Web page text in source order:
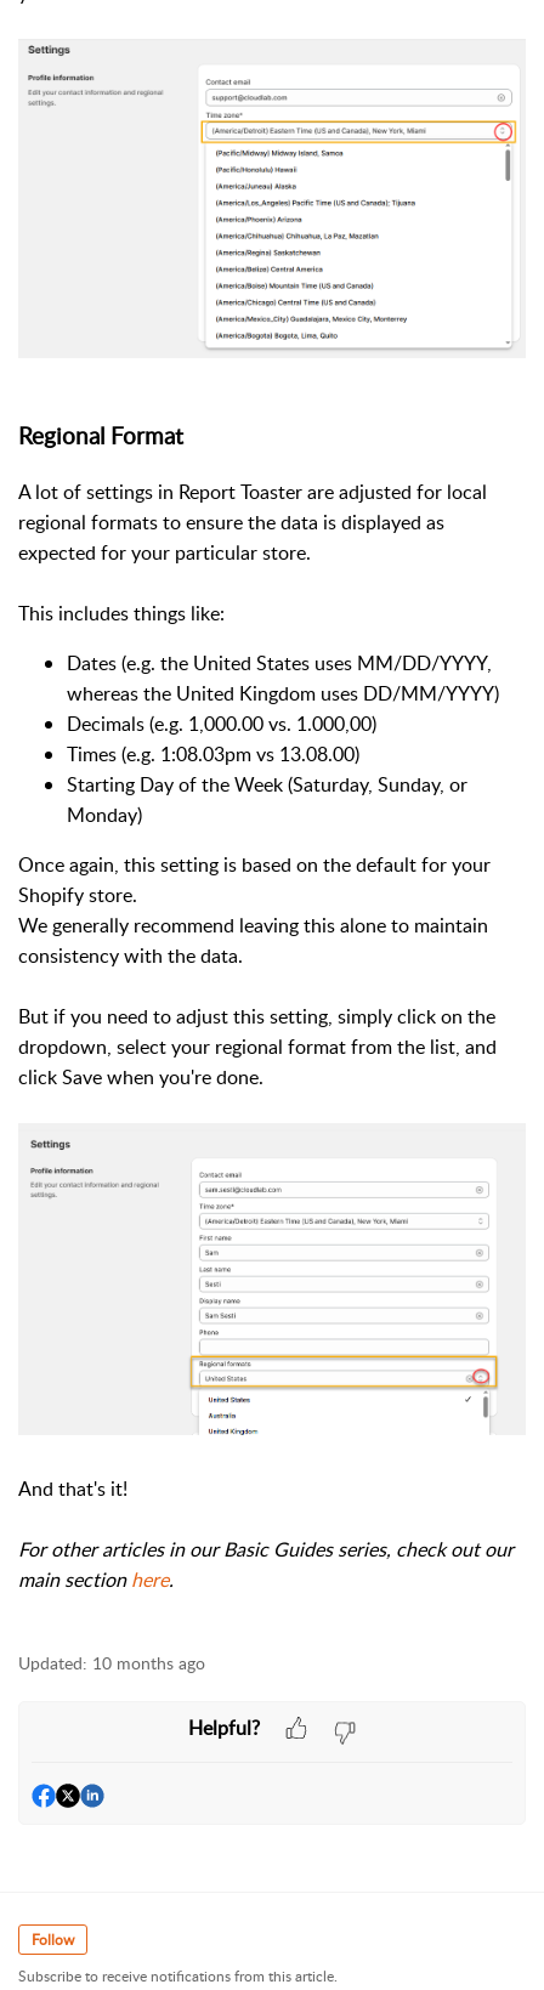
Regional Format
A lot of settings in Report Toaster are adjusted for local
regional formats to ensure the data is displayed as
expected for your particular store.
This includes things like:
Dates (e.g. the United States uses MM/DD/YYYY,
whereas the United Kingdom uses DD/MM/YYYY)
Decimals (e.g. 1,000.00 vs. 1.000,00)
Times (e.g. 1:08.03pm vs 13.08.00)
Starting Day of the Week (Saturday, Sunday, or
Monday)
Once again, this setting is based on the default for your
Shopify store.
We generally recommend leaving this alone to maintain
consistency with the data.
But if you need to adjust this setting, simply click on the
dropdown, select your regional format from the list, and
click Save when you're done.
And that's it!
For other articles in our Basic Guides series, check out our
main sectionhere.
Updated: 10 months ago
Helpful?
Follow
Subscribe to receive notifications from this article.